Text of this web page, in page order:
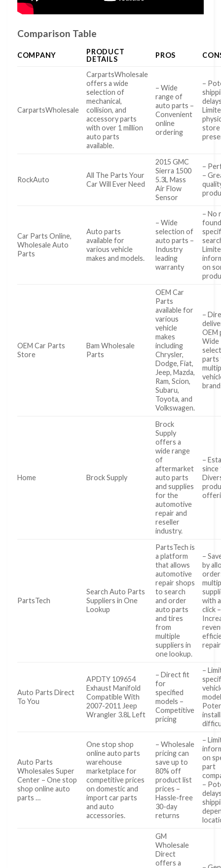
Comparison Table
COMPANY
PRODUCT
DETAILS
PROS
CarpartsWholesale
CarpartsWholesale
offers a wide
selection of
mechanical,
collision, and
accessory parts
with over 1 million
auto parts
available.
– Wide
range of
auto parts –
Convenient
online
ordering
–
store
RockAuto
All The Parts Your
Car Will Ever Need
2015 GMC
Sierra 1500
5.3L Mass
Air Flow
Sensor
–
–
Car Parts Online,
Wholesale Auto
Parts
Auto parts
available for
various vehicle
makes and models.
– Wide
selection of
auto parts –
Industry
leading
warranty
– No
on
OEM Car Parts
Store
Bam Wholesale
Parts
OEM Car
Parts
available for
various
vehicle
makes
including
Chrysler,
Dodge, Fiat,
Jeep, Mazda,
Ram, Scion,
Subaru,
Toyota, and
Volkswagen.
–
OEM
Wide
Home Brock Supply
Brock
Supply
offers a
wide range
of
aftermarket
auto parts
and supplies
for the
automotive
repair and
reseller
industry.
–
since
PartsTech
Search Auto Parts
Suppliers in One
Lookup
PartsTech is
a platform
that allows
automotive
repair shops
to search
and order
auto parts
and tires
from
multiple
suppliers in
one lookup.
–
by
with
click –
Auto Parts Direct
To You
APDTY 109654
Exhaust Manifold
Compatible With
2007-2011 Jeep
Wrangler 3.8L Left
– Direct fit
for
specified
models –
Competitive
pricing
–
Auto Parts
Wholesales Super
Center – One stop
shop online auto
parts …
One stop shop
online auto parts
warehouse
marketplace for
competitive prices
on domestic and
import car parts
and auto
accessories.
– Wholesale
pricing can
save up to
80% off
product list
prices –
Hassle-free
30-day
returns
–
on
part
–
GM
Wholesale
Direct
offers a